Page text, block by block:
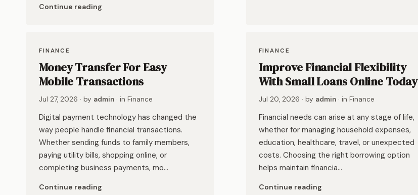
Continue reading
FINANCE
Money Transfer For Easy
Mobile Transactions
Jul 27, 2026 · by admin · in Finance
Digital payment technology has changed the
way people handle financial transactions.
Whether sending funds to family members,
paying utility bills, shopping online, or
completing business payments, mo…
Continue reading
FINANCE
Improve Financial Flexibility
With Small Loans Online Today
Jul 20, 2026 · by admin· in Finance
Financial needs can arise at any stage of life,
whether for managing household expenses,
education, healthcare, travel, or unexpected
costs. Choosing the right borrowing option
helps maintain financia…
Continue reading